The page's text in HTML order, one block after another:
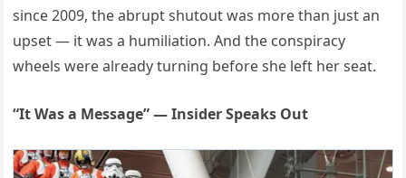
since 2009, the abrupt shutout was more than just an
upset — it was a humiliation. And the conspiracy
wheels were already turning before she left her seat.
“It Was a Message” — Insider Speaks Out